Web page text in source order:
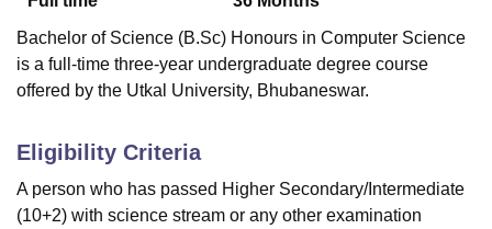
Bachelor of Science (B.Sc) Honours in Computer Science
is a full-time three-year undergraduate degree course
offered by the Utkal University, Bhubaneswar.
Eligibility Criteria
A person who has passed Higher Secondary/Intermediate
(10+2) with science stream or any other examination